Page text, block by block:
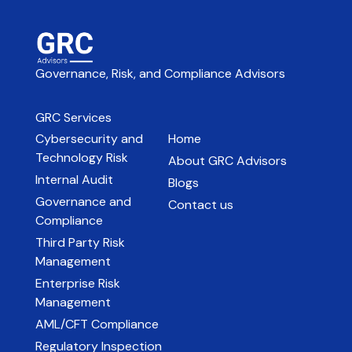
Governance, Risk, and Compliance Advisors
GRC Services
Cybersecurity and
Technology Risk
Internal Audit
Governance and
Compliance
Third Party Risk
Management
Enterprise Risk
Management
AML/CFT Compliance
Regulatory Inspection
Home
About GRC Advisors
Blogs
Contact us